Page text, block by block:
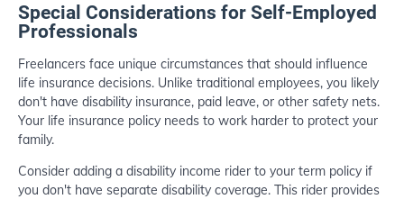
Special Considerations for Self-Employed
Professionals
Freelancers face unique circumstances that should influence
life insurance decisions. Unlike traditional employees, you likely
don't have disability insurance, paid leave, or other safety nets.
Your life insurance policy needs to work harder to protect your
family.
Consider adding a disability income rider to your term policy if
you don't have separate disability coverage. This rider provides